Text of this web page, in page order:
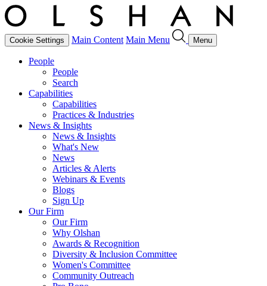
Cookie Settings Main Content Main Menu Menu
People
People
Search
Capabilities
Capabilities
Practices & Industries
News & Insights
News & Insights
What's New
News
Articles & Alerts
Webinars & Events
Blogs
Sign Up
Our Firm
Our Firm
Why Olshan
Awards & Recognition
Diversity & Inclusion Committee
Women's Committee
Community Outreach